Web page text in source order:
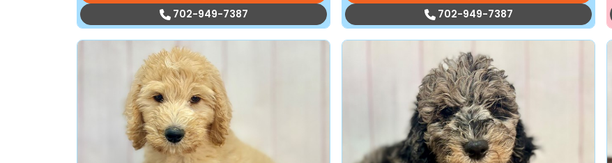
702-949-7387
702-949-7387